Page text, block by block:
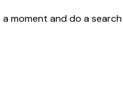
moment and do a